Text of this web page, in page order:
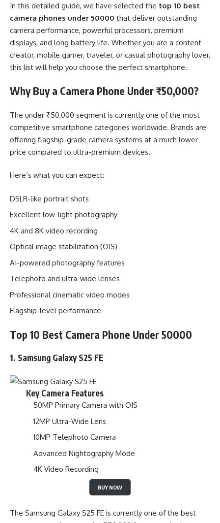
In this detailed guide, we have selected the top 10 best
camera phones under 50000 that deliver outstanding
camera performance, powerful processors, premium
displays, and long battery life. Whether you are a content
creator, mobile gamer, traveler, or casual photography lover,
this list will help you choose the perfect smartphone.
Why Buy a Camera Phone Under ₹50,000?
The under ₹50,000 segment is currently one of the most
competitive smartphone categories worldwide. Brands are
offering flagship-grade camera systems at a much lower
price compared to ultra-premium devices.
Here’s what you can expect:
DSLR-like portrait shots
Excellent low-light photography
4K and 8K video recording
Optical image stabilization (OIS)
AI-powered photography features
Telephoto and ultra-wide lenses
Professional cinematic video modes
Flagship-level performance
Top 10 Best Camera Phone Under 50000
1. Samsung Galaxy S25 FE
Key Camera Features
50MP Primary Camera with OIS
12MP Ultra-Wide Lens
10MP Telephoto Camera
Advanced Nightography Mode
4K Video Recording
BUY NOW
The Samsung Galaxy S25 FE is currently one of the best